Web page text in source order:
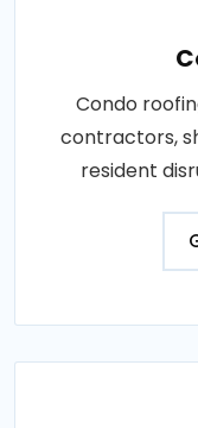
Condo
contractors,
resident